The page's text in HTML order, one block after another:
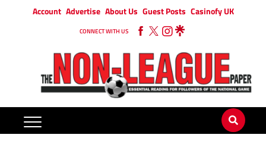
Account Advertise About Us Guest Posts Casinofy UK
CONNECT WITH US